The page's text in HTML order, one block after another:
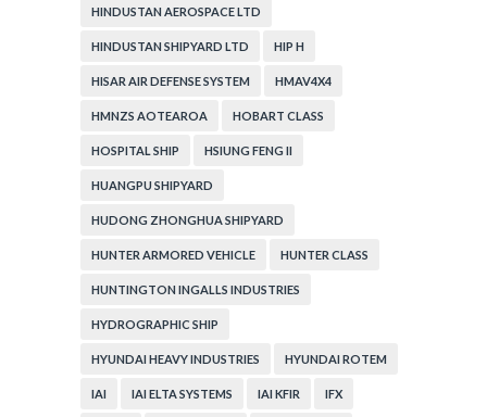
HINDUSTAN AEROSPACE LTD
HINDUSTAN SHIPYARD LTD HIP H
HISAR AIR DEFENSE SYSTEM HMAV4X4
HMNZS AOTEAROA HOBART CLASS
HOSPITAL SHIP HSIUNG FENG II
HUANGPU SHIPYARD
HUDONG ZHONGHUA SHIPYARD
HUNTER ARMORED VEHICLE HUNTER CLASS
HUNTINGTON INGALLS INDUSTRIES
HYDROGRAPHIC SHIP
HYUNDAI HEAVY INDUSTRIES HYUNDAI ROTEM
IAI IAI ELTA SYSTEMS IAI KFIR IFX